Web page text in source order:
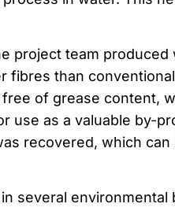
project team produced
fibres than
of grease content,
use as a valuable by-
recovered, which can
several environmental